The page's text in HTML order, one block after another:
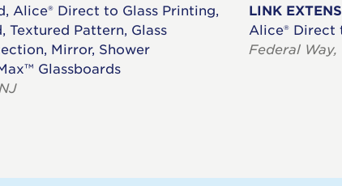
Alice® Direct to Glass Printing,
Textured Pattern, Glass
Mirror, Shower
Glassboards
LINK
Alice® Direct
Federal